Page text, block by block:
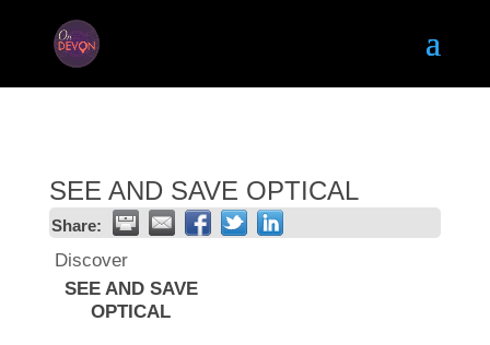
SEE AND SAVE OPTICAL
Share:
Discover
SEE AND SAVE
OPTICAL